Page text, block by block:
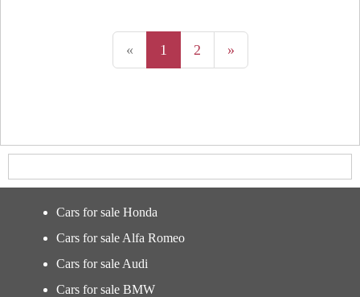
« 1 2 »
Cars for sale Honda
Cars for sale Alfa Romeo
Cars for sale Audi
Cars for sale BMW